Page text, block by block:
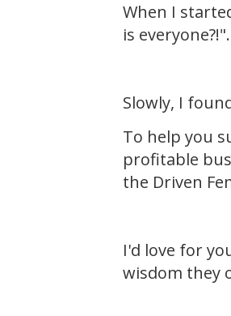
When I
is everyone?!".
Slowly, I
To help you
profitable
the Driven
I'd love for
wisdom they